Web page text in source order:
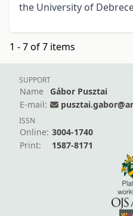
the University of
1 - 7 of 7 items
SUPPORT
Name
Gábor Pusztai
E-mail:
ISSN
Online: 3004-1740
Print:
1587-8171